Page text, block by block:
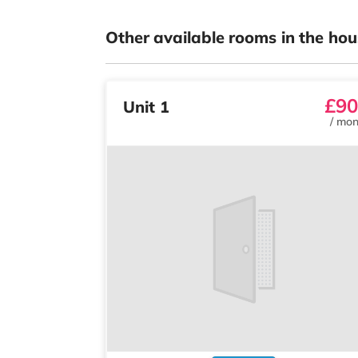
Other available rooms in the
Unit 1
/